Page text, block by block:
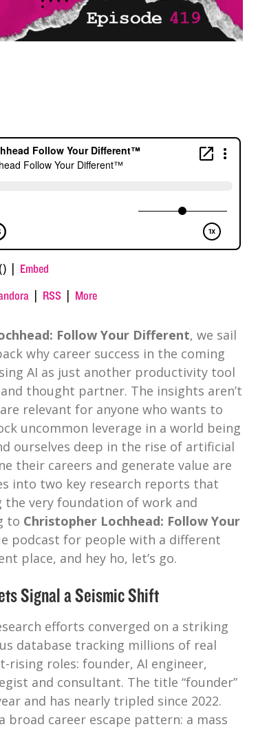
() | Embed
| RSS | More
Follow Your Different, we sail
why career success in the coming
AI as just another productivity tool
thought partner. The insights aren’t
relevant for anyone who wants to
uncommon leverage in a world being
ourselves deep in the rise of artificial
their careers and generate value are
into two key research reports that
very foundation of work and
to Christopher Lochhead: Follow Your
podcast for people with a different
place, and hey ho, let’s go.
Signal a Seismic Shift
efforts converged on a striking
database tracking millions of real
rising roles: founder, AI engineer,
and consultant. The title “founder”
and has nearly tripled since 2022.
broad career escape pattern: a mass